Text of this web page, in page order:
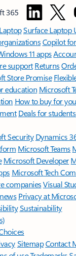
365
Surface Laptop
Copilot
11 apps
support Returns
Store Promise
education Microsoft
How to buy for
Deals for
Security Dynamics
Microsoft Teams
Microsoft Developer
Microsoft Tech
companiesVisual
Privacy at
Sustainability
SitemapContact